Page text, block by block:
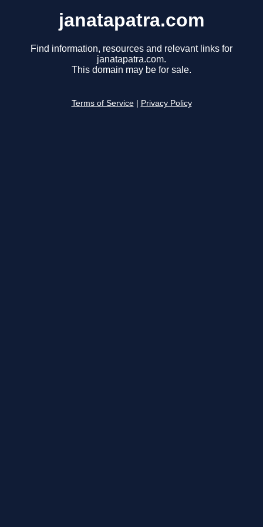
janatapatra.com
Find information, resources and relevant links for
janatapatra.com.
This domain may be for sale.
Terms of Service Privacy Policy